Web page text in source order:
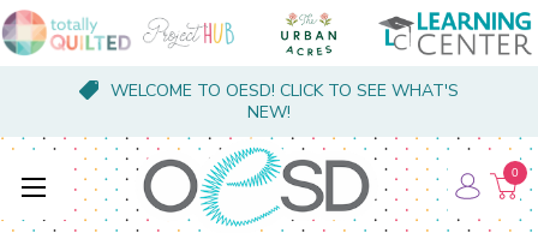
WELCOME TO OESD! CLICK TO SEE WHAT'S
NEW!
0